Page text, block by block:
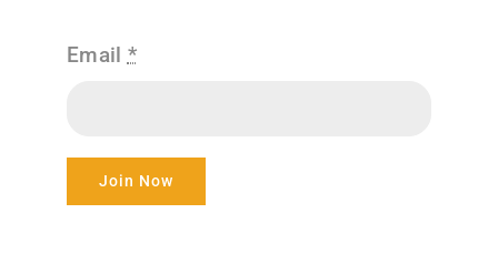
Email *
Join Now